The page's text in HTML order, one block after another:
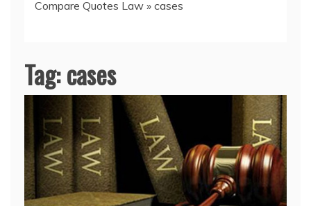
Compare Quotes Law » cases
Tag:cases